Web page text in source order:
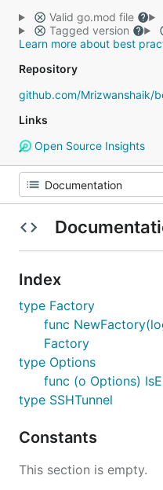
Valid go.mod file
Tagged version
Learn more about best
Repository
github.com/Mrizwanshaik/
Links
Open Source Insights
Index
type Factory
func
Factory
type Options
func (o Options)
type SSHTunnel
Constants
This section is empty.